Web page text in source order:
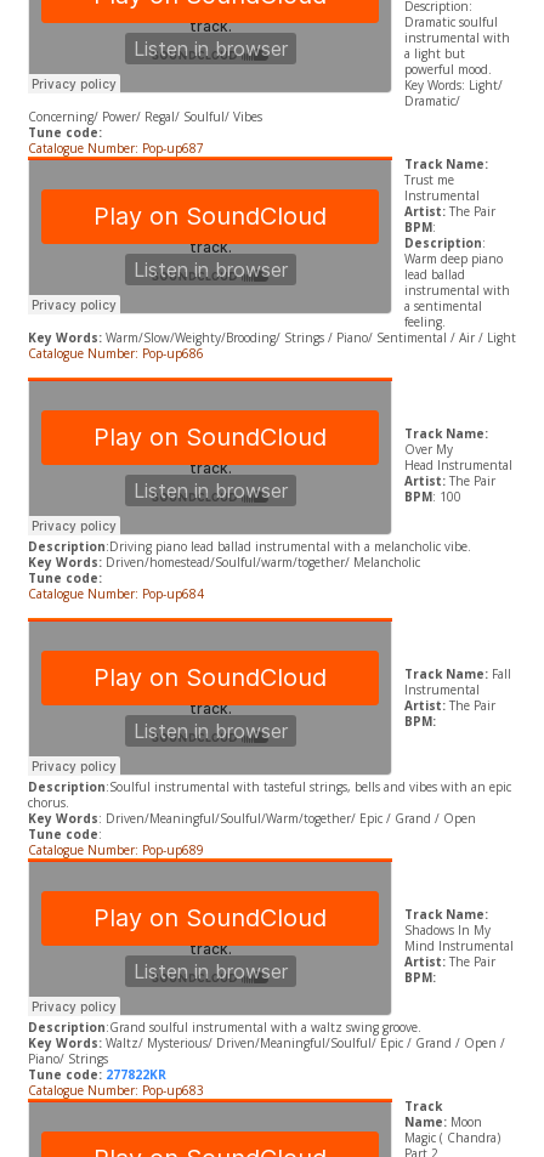
Description:
Dramatic soulful
instrumental with
a light but
powerful mood.
​Key Words: Light/
Dramatic/
Concerning/ Power/ Regal/ Soulful/ Vibes
Tune code:
Catalogue Number: Pop-up687
Track Name:
Trust me
Instrumental
Artist: The Pair
BPM:
Description:
Warm deep piano
lead ballad
instrumental with
a sentimental
feeling.
​Key Words:Warm/Slow/Weighty/Brooding/ Strings / Piano/ Sentimental / Air / Light
Catalogue Number: Pop-up686
Track Name:
Over My
Head Instrumental
Artist: The Pair
BPM: 100
Description:Driving piano lead ballad instrumental with a melancholic vibe.
​Key Words:Driven/homestead/Soulful/warm/together/ Melancholic
Tune code:
Catalogue Number: Pop-up684
Track Name:Fall
Instrumental
Artist: The Pair
BPM:
Description:Soulful instrumental with tasteful strings, bells and vibes with an epic
chorus.
Key Words: Driven/Meaningful/Soulful/Warm/together/ Epic / Grand / Open
Tune code:
Catalogue Number: Pop-up689
Track Name:
Shadows In My
Mind Instrumental
Artist: The Pair
BPM:
Description:Grand soulful instrumental with a waltz swing groove.
​Key Words:Waltz/ Mysterious/ Driven/Meaningful/Soulful/ Epic / Grand / Open /
Piano/ Strings
Tune code: 277822KR
Catalogue Number: Pop-up683
Track
Name:Moon
Magic ( Chandra)
Part 2